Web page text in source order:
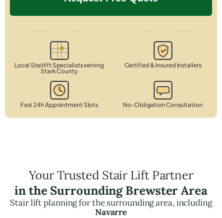
Local Stairlift Specialists serving
Stark County
Certified & Insured Installers
Fast 24h Appointment Slots No-Obligation Consultation
Your Trusted Stair Lift Partner
in the Surrounding Brewster Area
Stair lift planning for the surrounding area, including
Navarre